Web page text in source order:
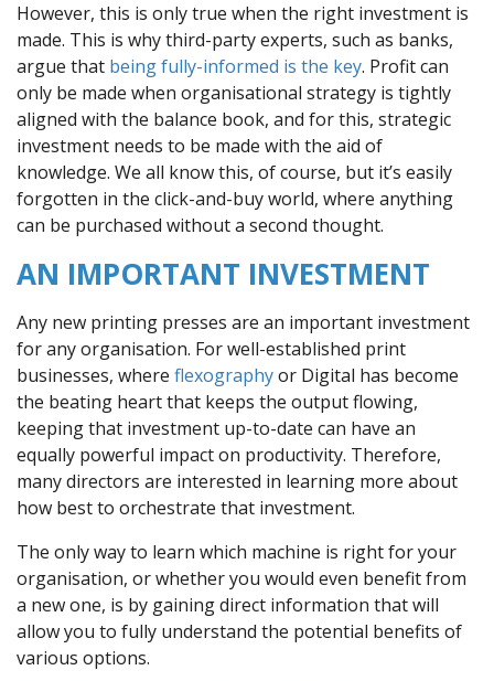
However, this is only true when the right investment is
made. This is why third-party experts, such as banks,
argue that being fully-informed is the key. Profit can
only be made when organisational strategy is tightly
aligned with the balance book, and for this, strategic
investment needs to be made with the aid of
knowledge. We all know this, of course, but it’s easily
forgotten in the click-and-buy world, where anything
can be purchased without a second thought.
AN IMPORTANT INVESTMENT
Any new printing presses are an important investment
for any organisation. For well-established print
businesses, where flexographyor Digital has become
the beating heart that keeps the output flowing,
keeping that investment up-to-date can have an
equally powerful impact on productivity. Therefore,
many directors are interested in learning more about
how best to orchestrate that investment.
The only way to learn which machine is right for your
organisation, or whether you would even benefit from
a new one, is by gaining direct information that will
allow you to fully understand the potential benefits of
various options.